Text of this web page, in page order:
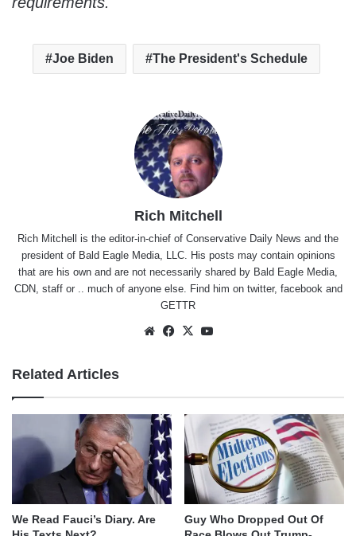
Joe Biden The President's Schedule
Rich Mitchell
Rich Mitchell is the editor-in-chief of Conservative Daily News and the
president of Bald Eagle Media, LLC. His posts may contain opinions
that are his own and are not necessarily shared by Bald Eagle Media,
CDN, staff or .. much of anyone else. Find him on twitter, facebook and
GETTR
WebsiteFacebook
X
Related Articles
We Read Fauci’s Diary. Are
Guy Who Dropped Out Of